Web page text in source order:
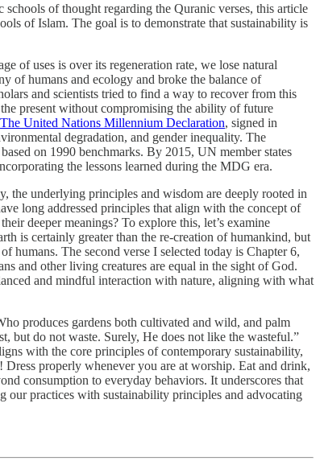
of thought regarding the Quranic verses, this article
of Islam. The goal is to demonstrate that sustainability is
of uses is over its regeneration rate, we lose natural
of humans and ecology and broke the balance of
and scientists tried to find a way to recover from this
present without compromising the ability of future
The United Nations Millennium Declaration, signed in
degradation, and gender inequality. The
on 1990 benchmarks. By 2015, UN member states
the lessons learned during the MDG era.
the underlying principles and wisdom are deeply rooted in
long addressed principles that align with the concept of
deeper meanings? To explore this, let’s examine
is certainly greater than the re-creation of humankind, but
humans. The second verse I selected today is Chapter 6,
and other living creatures are equal in the sight of God.
and mindful interaction with nature, aligning with what
produces gardens both cultivated and wild, and palm
but do not waste. Surely, He does not like the wasteful.”
with the core principles of contemporary sustainability,
properly whenever you are at worship. Eat and drink,
consumption to everyday behaviors. It underscores that
our practices with sustainability principles and advocating